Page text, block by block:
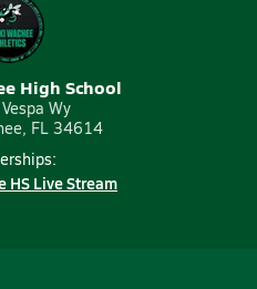
High School
Wy
FL 34614
HS Live Stream